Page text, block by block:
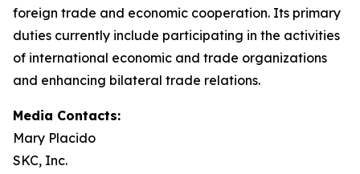
foreign trade and economic cooperation. Its primary
duties currently include participating in the activities
of international economic and trade organizations
and enhancing bilateral trade relations.
Media Contacts:
Mary Placido
SKC, Inc.